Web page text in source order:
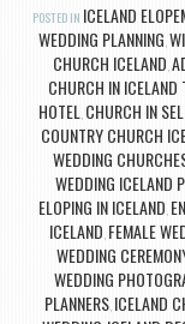
POSTED IN ICELAND
WEDDING PLANNING
CHURCH ICELAND
CHURCH IN ICELAND
HOTEL CHURCH IN
COUNTRY CHURCH
WEDDING
WEDDING ICELAND
ELOPING IN ICELAND
ICELAND FEMALE
WEDDING
WEDDING
PLANNERS, ICELAND